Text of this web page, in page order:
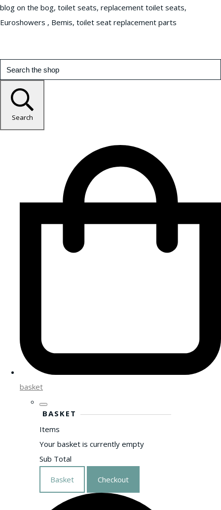
blog on the bog, toilet seats, replacement toilet seats,
Euroshowers , Bemis, toilet seat replacement parts
Search
basket
BASKET
Items
Your basket is currently empty
Sub Total
Basket Checkout